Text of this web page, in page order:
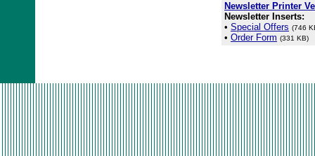
Newsletter Printer
Newsletter Inserts:
• Special Offers (746
• Order Form (331 KB)